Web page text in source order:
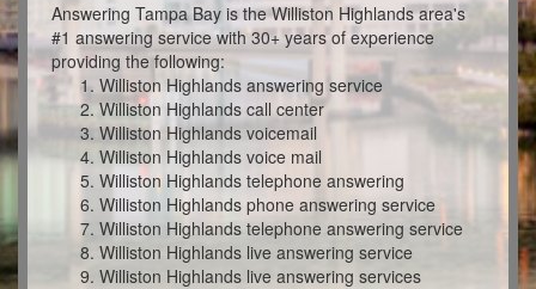
Answering Tampa Bay is the Williston Highlands area's
#1 answering service with 30+ years of experience
providing the following:
Williston Highlands answering service
Williston Highlands call center
Williston Highlands voicemail
Williston Highlands voice mail
Williston Highlands telephone answering
Williston Highlands phone answering service
Williston Highlands telephone answering service
Williston Highlands live answering service
Williston Highlands live answering services